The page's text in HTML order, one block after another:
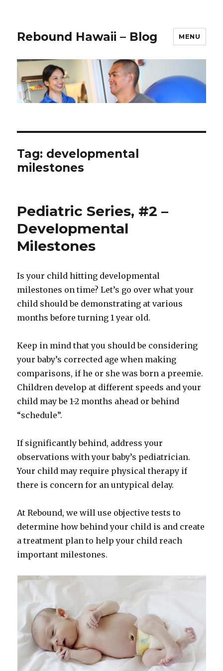
Rebound Hawaii – Blog MENU
Tag: developmental
milestones
Pediatric Series, #2 –
Developmental
Milestones
Is your child hitting developmental
milestones on time? Let’s go over what your
child should be demonstrating at various
months before turning 1 year old.
Keep in mind that you should be considering
your baby’s corrected age when making
comparisons, if he or she was born a preemie.
Children develop at different speeds and your
child may be 1-2 months ahead or behind
“schedule”.
If significantly behind, address your
observations with your baby’s pediatrician.
Your child may require physical therapy if
there is concern for an untypical delay.
At Rebound, we will use objective tests to
determine how behind your child is and create
a treatment plan to help your child reach
important milestones.